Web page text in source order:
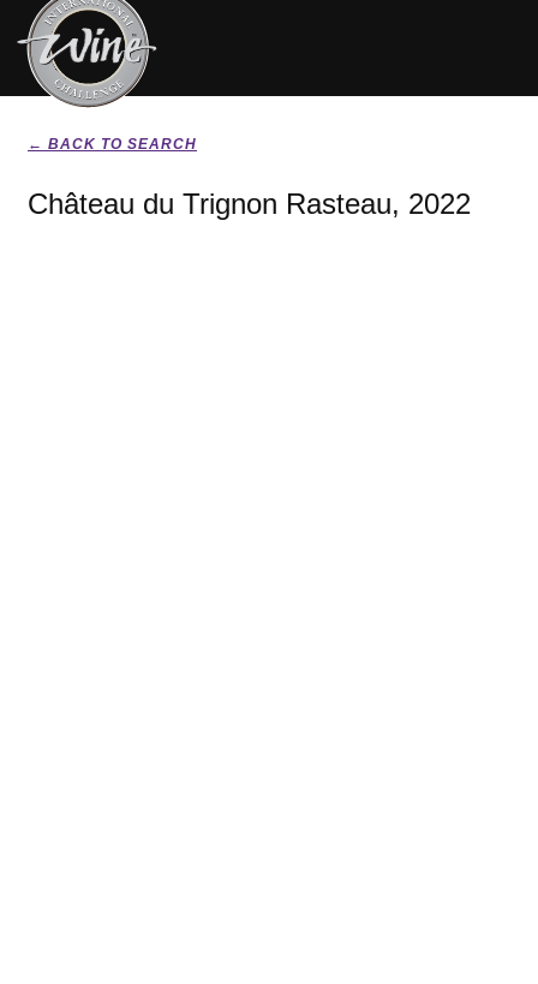
← BACK TO SEARCH
Château du Trignon Rasteau, 2022